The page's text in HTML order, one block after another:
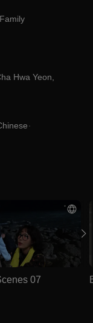
Family
Hwa Yeon
07